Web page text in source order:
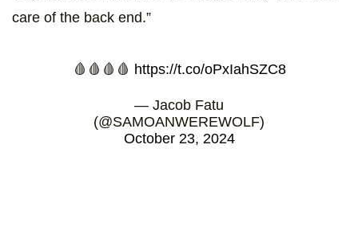
care of the back end.”
🩸🩸🩸🩸 https://t.co/oPxIahSZC8
— Jacob Fatu
(@SAMOANWEREWOLF)
October 23, 2024